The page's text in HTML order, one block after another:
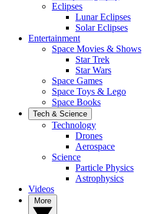
Eclipses
Lunar Eclipses
Solar Eclipses
Entertainment
Space Movies & Shows
Star Trek
Star Wars
Space Games
Space Toys & Lego
Space Books
Tech & Science
Technology
Drones
Aerospace
Science
Particle Physics
Astrophysics
Videos